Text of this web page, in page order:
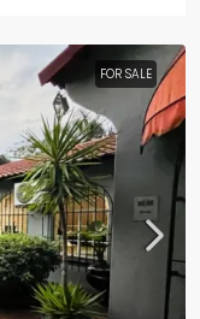
FOR SALE